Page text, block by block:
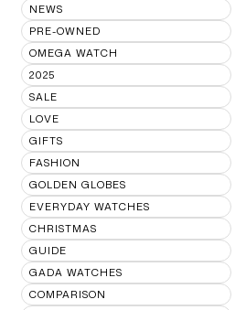
NEWS
PRE-OWNED
OMEGA WATCH
2025
SALE
LOVE
GIFTS
FASHION
GOLDEN GLOBES
EVERYDAY WATCHES
CHRISTMAS
GUIDE
GADA WATCHES
COMPARISON